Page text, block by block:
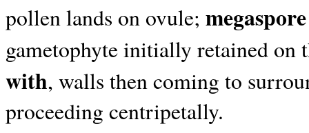
pollen lands on ovule;
gametophyte initially retained on
with, walls then coming to
proceeding centripetally.